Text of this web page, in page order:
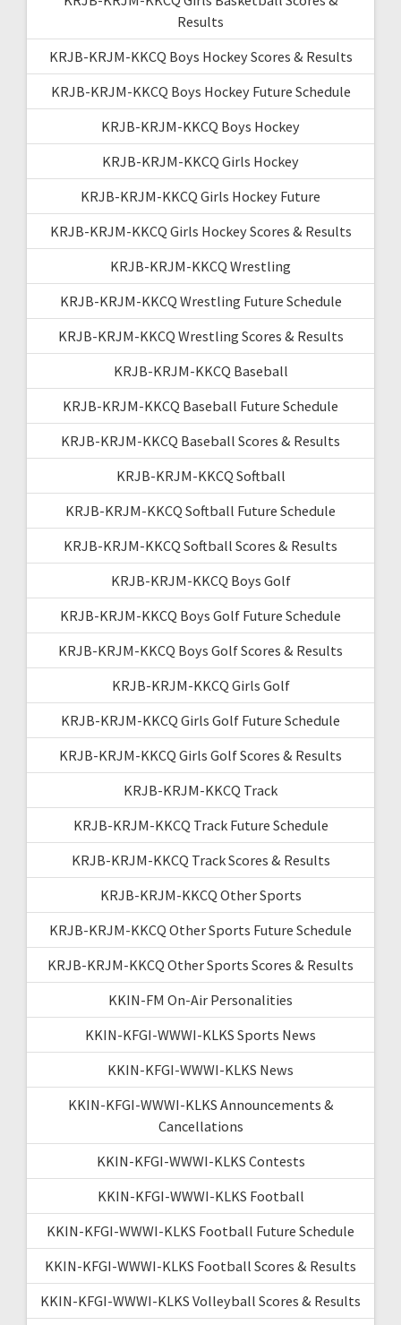
Results
KRJB-KRJM-KKCQ Boys Hockey Scores & Results
KRJB-KRJM-KKCQ Boys Hockey Future Schedule
KRJB-KRJM-KKCQ Boys Hockey
KRJB-KRJM-KKCQ Girls Hockey
KRJB-KRJM-KKCQ Girls Hockey Future
KRJB-KRJM-KKCQ Girls Hockey Scores & Results
KRJB-KRJM-KKCQ Wrestling
KRJB-KRJM-KKCQ Wrestling Future Schedule
KRJB-KRJM-KKCQ Wrestling Scores & Results
KRJB-KRJM-KKCQ Baseball
KRJB-KRJM-KKCQ Baseball Future Schedule
KRJB-KRJM-KKCQ Baseball Scores & Results
KRJB-KRJM-KKCQ Softball
KRJB-KRJM-KKCQ Softball Future Schedule
KRJB-KRJM-KKCQ Softball Scores & Results
KRJB-KRJM-KKCQ Boys Golf
KRJB-KRJM-KKCQ Boys Golf Future Schedule
KRJB-KRJM-KKCQ Boys Golf Scores & Results
KRJB-KRJM-KKCQ Girls Golf
KRJB-KRJM-KKCQ Girls Golf Future Schedule
KRJB-KRJM-KKCQ Girls Golf Scores & Results
KRJB-KRJM-KKCQ Track
KRJB-KRJM-KKCQ Track Future Schedule
KRJB-KRJM-KKCQ Track Scores & Results
KRJB-KRJM-KKCQ Other Sports
KRJB-KRJM-KKCQ Other Sports Future Schedule
KRJB-KRJM-KKCQ Other Sports Scores & Results
KKIN-FM On-Air Personalities
KKIN-KFGI-WWWI-KLKS Sports News
KKIN-KFGI-WWWI-KLKS News
KKIN-KFGI-WWWI-KLKS Announcements &
Cancellations
KKIN-KFGI-WWWI-KLKS Contests
KKIN-KFGI-WWWI-KLKS Football
KKIN-KFGI-WWWI-KLKS Football Future Schedule
KKIN-KFGI-WWWI-KLKS Football Scores & Results
KKIN-KFGI-WWWI-KLKS Volleyball Scores & Results